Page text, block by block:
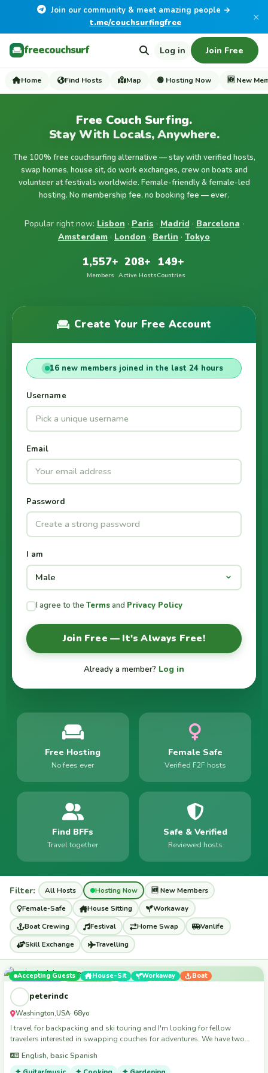
Join our community & meet amazing people →
t.me/couchsurfingfree
×
freecouchsurf Log in Join Free
Home Find Hosts Map 🟢 Hosting Now 🆕 New
Free Couch Surfing.
Stay With Locals, Anywhere.
The 100% free couchsurfing alternative — stay with verified hosts,
swap homes, house sit, do work exchanges, crew on boats and
volunteer at festivals worldwide. Female-friendly & female-led
hosting. No membership fee, no booking fee — ever.
Popular right now: Lisbon · Paris · Madrid· Barcelona ·
Amsterdam · London · Berlin · Tokyo
1,557+
Members
208+
Active Hosts
149+
Countries
Create Your Free Account
16 new members joined in the last 24 hours
Username
Email
Password
I am
I agree to theTermsand Privacy Policy
Join Free — It's Always Free!
Already a member? Log in
Free Hosting
No fees ever
Female Safe
Verified F2F hosts
Find BFFs
Travel together
Safe & Verified
Reviewed hosts
Filter: All Hosts Hosting Now
🆕 New Members
Female-Safe
House Sitting
Workaway
Boat Crewing
Festival Home Swap
Vanlife
Skill Exchange
Travelling
Accepting Guests House-Sit Workaway
Boat
peterindc
Washington,USA· 68yo
I travel for backpacking and ski touring and I'm looking for fellow
travelers interested in swapping couches for adventures. We have two
White Grass, West Virginia
English, basic Spanish